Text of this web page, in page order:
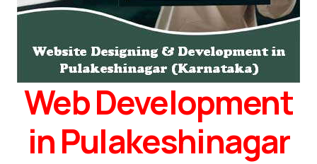
Web Development
in Pulakeshinagar